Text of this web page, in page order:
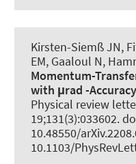
Kirsten-Siemß JN,
EM, Gaaloul N,
Momentum-
with μrad -
Physical review
19;131(3):033602.
10.48550/
10.1103/